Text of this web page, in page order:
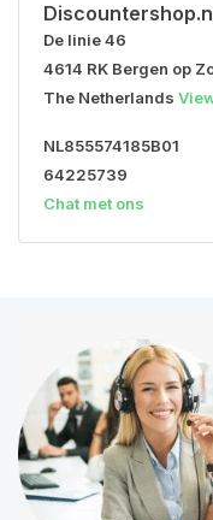
De linie 46
4614 RK Bergen op
The Netherlands
NL855574185B01
64225739
Chat met ons